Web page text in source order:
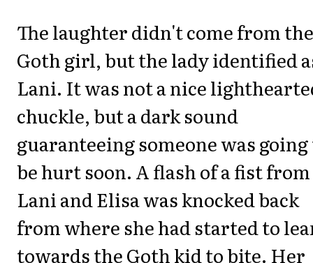
The laughter didn't come from the
Goth girl, but the lady identified
Lani. It was not a nice
chuckle, but a dark sound
guaranteeing someone was
be hurt soon. A flash of a fist from
Lani and Elisa was knocked back
from where she had started to
towards the Goth kid to bite. Her